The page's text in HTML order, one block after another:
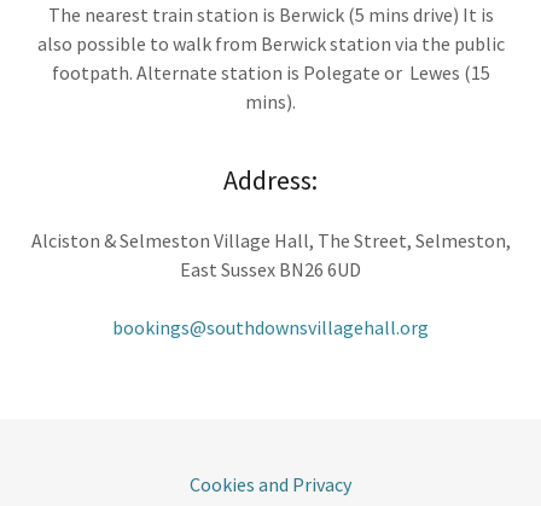
The nearest train station is Berwick (5 mins drive) It is
also possible to walk from Berwick station via the public
footpath. Alternate station is Polegate or Lewes (15
mins).
Address:
Alciston & Selmeston Village Hall, The Street, Selmeston,
East Sussex BN26 6UD
bookings@southdownsvillagehall.org
Cookies and Privacy